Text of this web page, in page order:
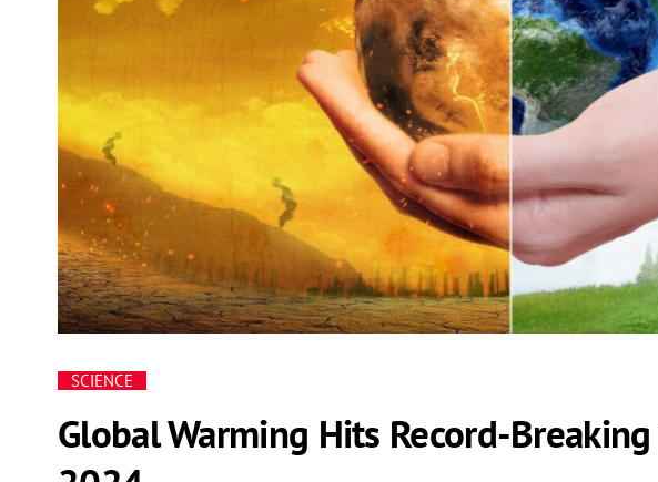
SCIENCE
Global Warming Hits Record-